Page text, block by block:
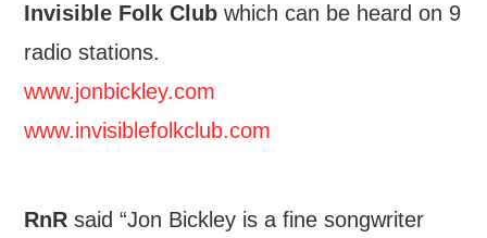
Invisible Folk Club which can be heard on 9
radio stations.
www.jonbickley.com
www.invisiblefolkclub.com
RnRsaid “Jon Bickley is a fine songwriter